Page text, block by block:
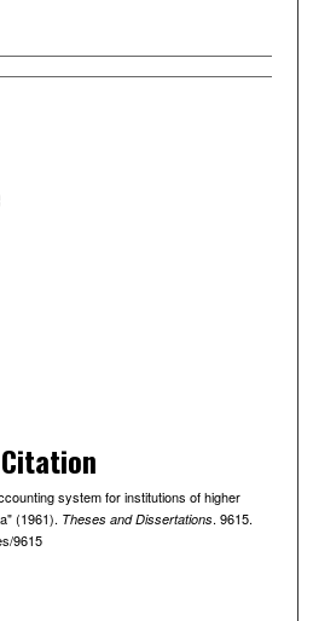
system for institutions of higher
(1961). Theses and Dissertations. 9615.
9615